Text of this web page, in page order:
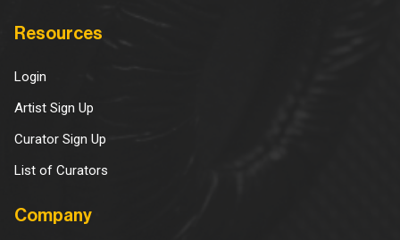
Resources
Login
Artist Sign Up
Curator Sign Up
List of Curators
Company